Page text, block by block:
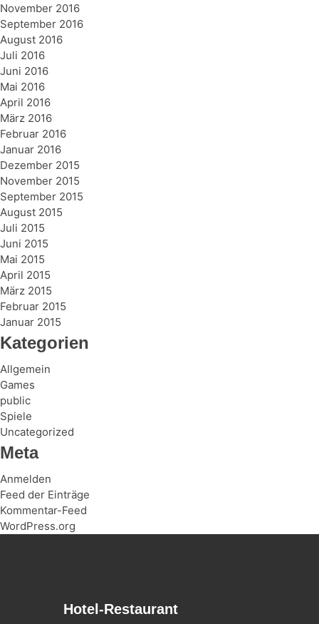
November 2016
September 2016
August 2016
Juli 2016
Juni 2016
Mai 2016
April 2016
März 2016
Februar 2016
Januar 2016
Dezember 2015
November 2015
September 2015
August 2015
Juli 2015
Juni 2015
Mai 2015
April 2015
März 2015
Februar 2015
Januar 2015
Kategorien
Allgemein
Games
public
Spiele
Uncategorized
Meta
Anmelden
Feed der Einträge
Kommentar-Feed
WordPress.org
Hotel-Restaurant